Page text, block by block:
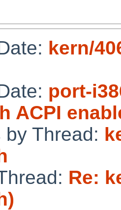
kern/
port-
ACPI
by Thread:
Re: